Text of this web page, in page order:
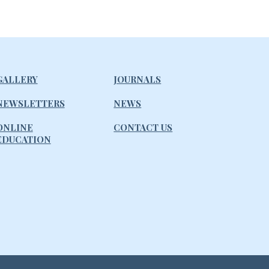
JOURNALS
NEWS
CONTACT US